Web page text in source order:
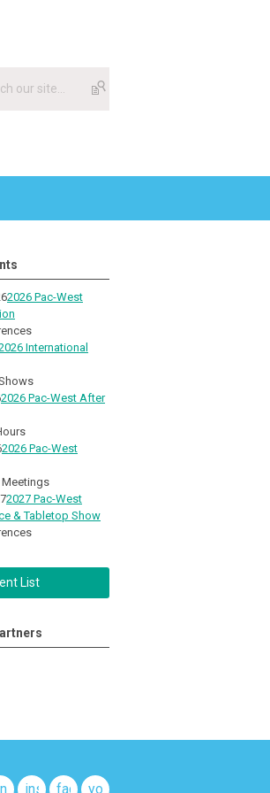
2026 Pac-West
International
2026 Pac-West After
2026 Pac-West
Meetings
2027 Pac-West
& Tabletop Show
List
instagramfacebookyoutube